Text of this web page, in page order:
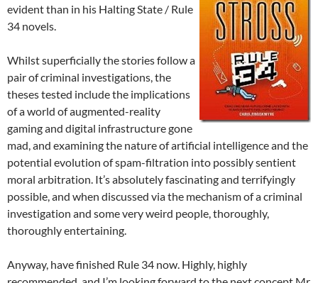
evident than in his Halting State / Rule
34 novels.
Whilst superficially the stories follow a
pair of criminal investigations, the
theses tested include the implications
of a world of augmented-reality
gaming and digital infrastructure gone
mad, and examining the nature of artificial intelligence and the
potential evolution of spam-filtration into possibly sentient
moral arbitration. It’s absolutely fascinating and terrifyingly
possible, and when discussed via the mechanism of a criminal
investigation and some very weird people, thoroughly,
thoroughly entertaining.
Anyway, have finished Rule 34 now. Highly, highly